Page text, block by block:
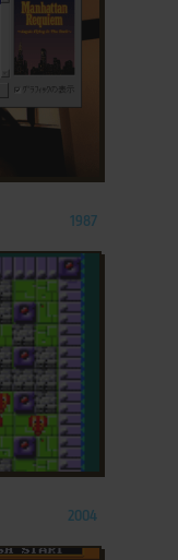
1987
2004